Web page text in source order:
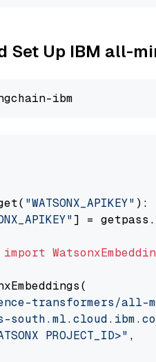
Set Up IBM all-
"WATSONX_APIKEY" ):
] =
import
transformers/all-
PROJECT_ID>" ,